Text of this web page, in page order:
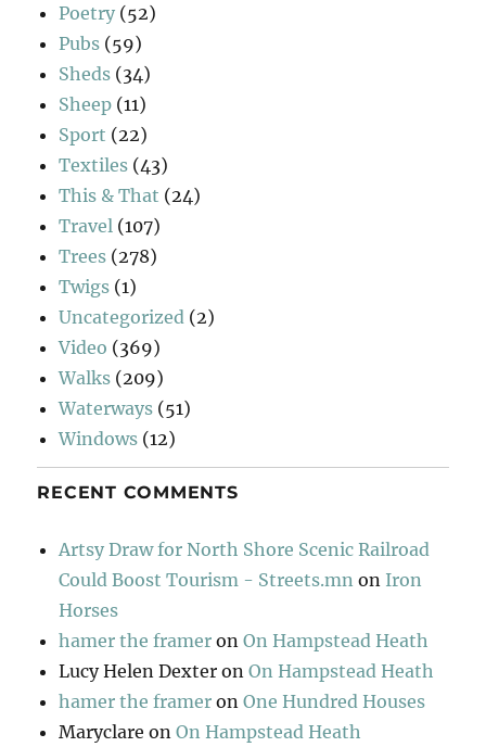
Poetry (52)
Pubs (59)
Sheds (34)
Sheep (11)
Sport (22)
Textiles (43)
This & That (24)
Travel (107)
Trees (278)
Twigs (1)
Uncategorized (2)
Video (369)
Walks (209)
Waterways (51)
Windows (12)
RECENT COMMENTS
Artsy Draw for North Shore Scenic Railroad
Could Boost Tourism - Streets.mn on Iron
Horses
hamer the framer onOn Hampstead Heath
Lucy Helen Dexter onOn Hampstead Heath
hamer the framer onOne Hundred Houses
Maryclare onOn Hampstead Heath